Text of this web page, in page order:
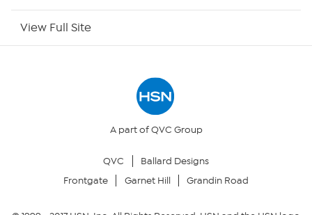
Site Index
Your Privacy Choices
View Full Site
A part of QVC Group
QVC
Ballard Designs
Frontgate
Garnet Hill Grandin Road